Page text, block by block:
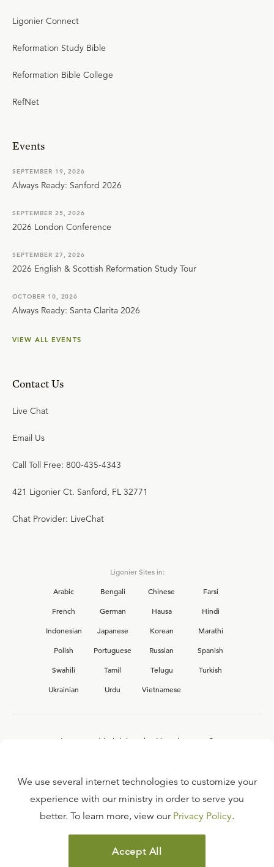
Ligonier Connect
Reformation Study Bible
Reformation Bible College
RefNet
Events
SEPTEMBER 19, 2026
Always Ready: Sanford 2026
SEPTEMBER 25, 2026
2026 London Conference
SEPTEMBER 27, 2026
2026 English & Scottish Reformation Study Tour
OCTOBER 10, 2026
Always Ready: Santa Clarita 2026
VIEW ALL EVENTS
Contact Us
Live Chat
Email Us
Call Toll Free: 800-435-4343
421 Ligonier Ct. Sanford, FL 32771
Chat Provider: LiveChat
Ligonier Sites in:
Arabic
Bengali Chinese
Farsi
French
German Hausa
Hindi
Indonesian
Japanese Korean
Marathi
Polish
Portuguese Russian
Spanish
Swahili
Tamil Telugu
Turkish
Ukrainian
Urdu Vietnamese
Interested in joining the Ligonier team?
FAQ
TERMS OF USE
COPYRIGHT POLICY
We use several internet technologies to customize your
experience with our ministry in order to serve you
better. To learn more, view our Privacy Policy.
Accept All